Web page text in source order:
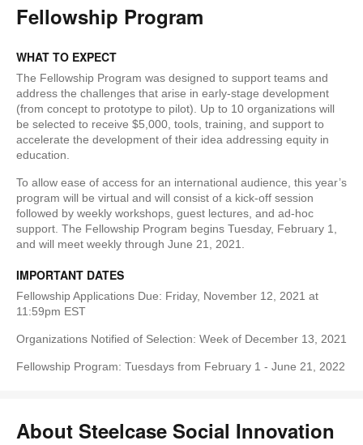
Fellowship Program
WHAT TO EXPECT
The Fellowship Program was designed to support teams and
address the challenges that arise in early-stage development
(from concept to prototype to pilot). Up to 10 organizations will
be selected to receive $5,000, tools, training, and support to
accelerate the development of their idea addressing equity in
education.
To allow ease of access for an international audience, this year’s
program will be virtual and will consist of a kick-off session
followed by weekly workshops, guest lectures, and ad-hoc
support. The Fellowship Program begins Tuesday, February 1,
and will meet weekly through June 21, 2021.
IMPORTANT DATES
Fellowship Applications Due: Friday, November 12, 2021 at
11:59pm EST
Organizations Notified of Selection: Week of December 13, 2021
Fellowship Program: Tuesdays from February 1 - June 21, 2022
About Steelcase Social Innovation